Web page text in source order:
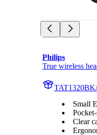
Philips
True wireless
Small
Clear